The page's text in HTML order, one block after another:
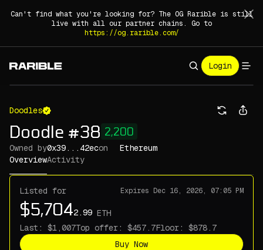
Can't find what you're looking for? The OG Rarible is still
live with all our partner chains. Go to
https://og.rarible.com/
Login
Doodles
Doodle #38 2,200
Owned by0x39...42econ
Ethereum
OverviewActivity
Listed for Expires Dec 16, 2026, 07:05 PM
ETH
Last:
Top offer:
Floor:
Buy Now